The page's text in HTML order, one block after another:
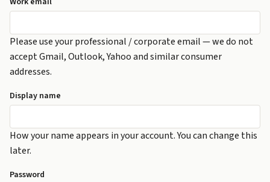
Please use your professional / corporate email — we do not
accept Gmail, Outlook, Yahoo and similar consumer
addresses.
Display name
How your name appears in your account. You can change this
later.
Password